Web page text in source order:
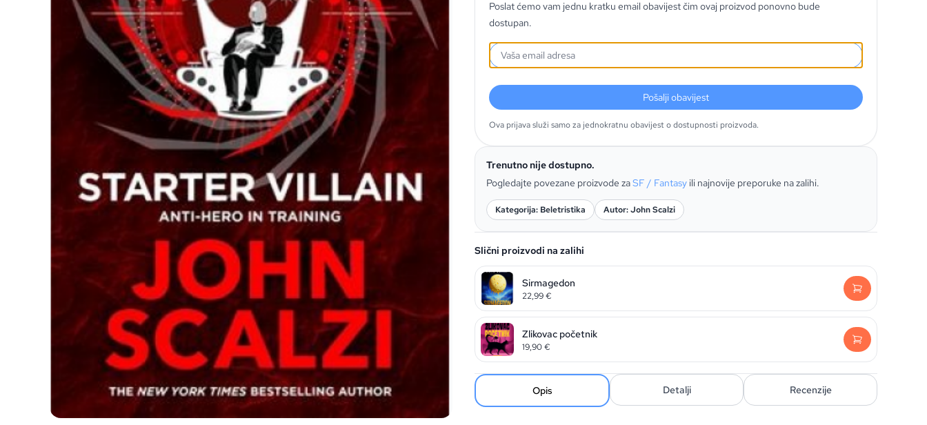
Poslat ćemo vam jednu kratku email obavijest čim ovaj proizvod ponovno bude
dostupan.
Pošalji obavijest
Ova prijava služi samo za jednokratnu obavijest o dostupnosti proizvoda.
Trenutno nije dostupno.
Pogledajte povezane proizvode zaSF / Fantasy ili najnovije preporuke na zalihi.
Kategorija: Beletristika Autor: John Scalzi
Slični proizvodi na zalihi
Sirmagedon
22,99€
Zlikovac početnik
19,90€
Opis Detalji Recenzije